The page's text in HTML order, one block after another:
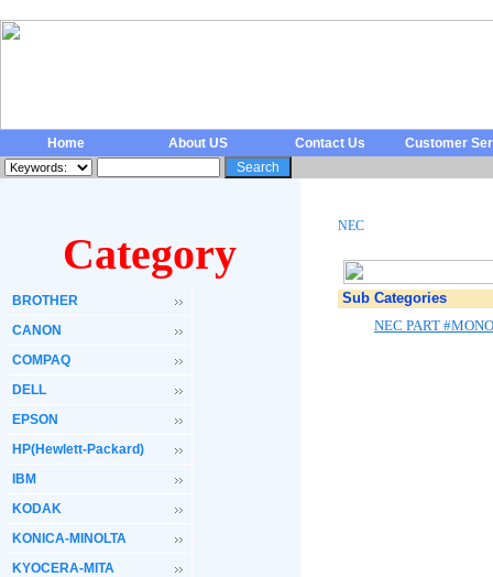
Home About US Contact Us Customer
Category
BROTHER
CANON
COMPAQ
DELL
EPSON
HP(Hewlett-Packard)
IBM
KODAK
KONICA-MINOLTA
KYOCERA-MITA
NEC
Sub Categories
NEC PART